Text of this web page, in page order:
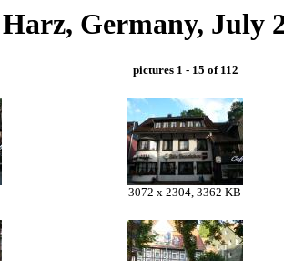
Harz, Germany, July
pictures 1 - 15 of 112
3072 x 2304, 3362 KB